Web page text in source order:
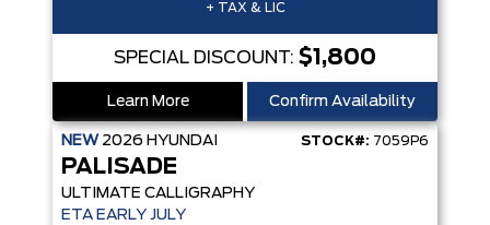
+ TAX & LIC
SPECIAL DISCOUNT: $1,800
Learn More Confirm Availability
NEW 2026 HYUNDAI STOCK#: 7059P6
PALISADE
ULTIMATE CALLIGRAPHY
ETA EARLY JULY